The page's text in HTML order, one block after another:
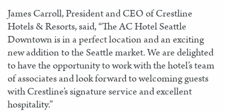
James Carroll, President and CEO of Crestline
Hotels & Resorts, said, “The AC Hotel Seattle
Downtown is in a perfect location and an exciting
new addition to the Seattle market. We are delighted
to have the opportunity to work with the hotel’s team
of associates and look forward to welcoming guests
with Crestline’s signature service and excellent
hospitality.”